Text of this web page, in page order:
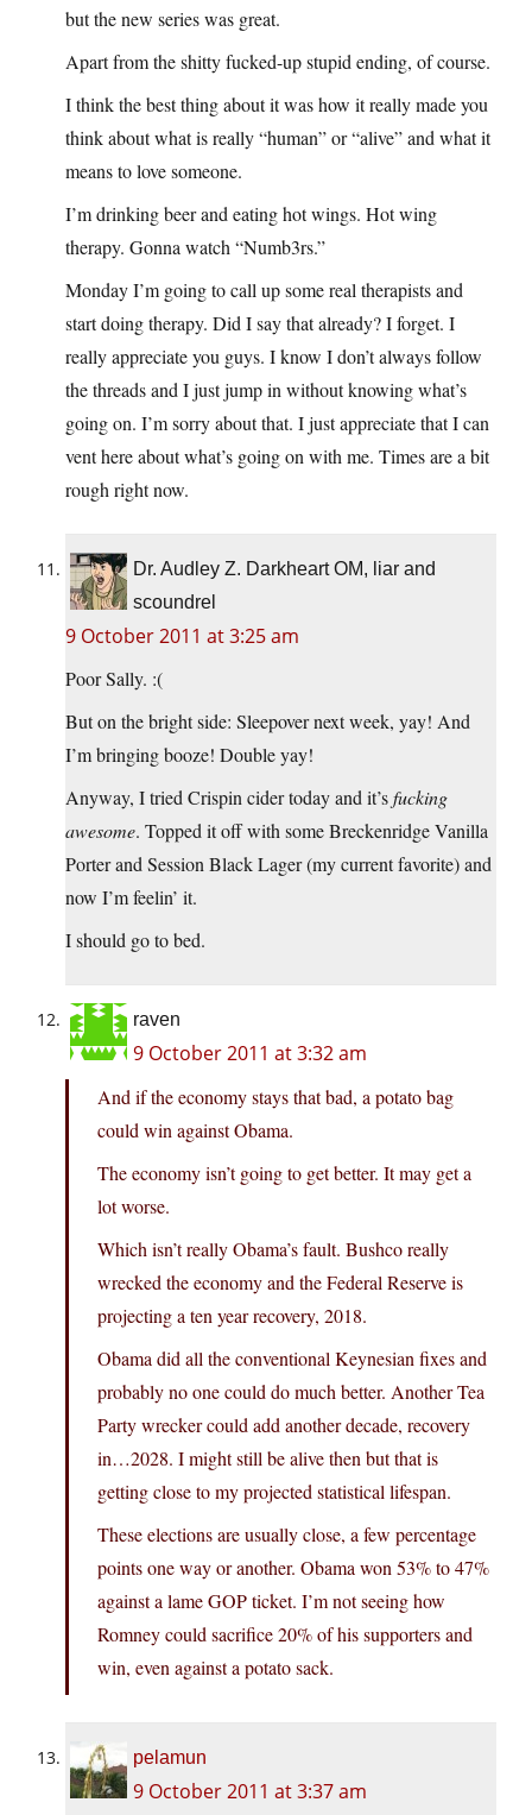
but the new series was great.
Apart from the shitty fucked-up stupid ending, of course.
I think the best thing about it was how it really made you
think about what is really “human” or “alive” and what it
means to love someone.
I’m drinking beer and eating hot wings. Hot wing
therapy. Gonna watch “Numb3rs.”
Monday I’m going to call up some real therapists and
start doing therapy. Did I say that already? I forget. I
really appreciate you guys. I know I don’t always follow
the threads and I just jump in without knowing what’s
going on. I’m sorry about that. I just appreciate that I can
vent here about what’s going on with me. Times are a bit
rough right now.
Dr. Audley Z. Darkheart OM, liar and
scoundrel
9 October 2011 at 3:25 am
Poor Sally. :(
But on the bright side: Sleepover next week, yay! And
I’m bringing booze! Double yay!
Anyway, I tried Crispin cider today and it’sfucking
awesome. Topped it off with some Breckenridge Vanilla
Porter and Session Black Lager (my current favorite) and
now I’m feelin’ it.
I should go to bed.
raven
9 October 2011 at 3:32 am
And if the economy stays that bad, a potato bag
could win against Obama.
The economy isn’t going to get better. It may get a
lot worse.
Which isn’t really Obama’s fault. Bushco really
wrecked the economy and the Federal Reserve is
projecting a ten year recovery, 2018.
Obama did all the conventional Keynesian fixes and
probably no one could do much better. Another Tea
Party wrecker could add another decade, recovery
in…2028. I might still be alive then but that is
getting close to my projected statistical lifespan.
These elections are usually close, a few percentage
points one way or another. Obama won 53% to 47%
against a lame GOP ticket. I’m not seeing how
Romney could sacrifice 20% of his supporters and
win, even against a potato sack.
pelamun
9 October 2011 at 3:37 am